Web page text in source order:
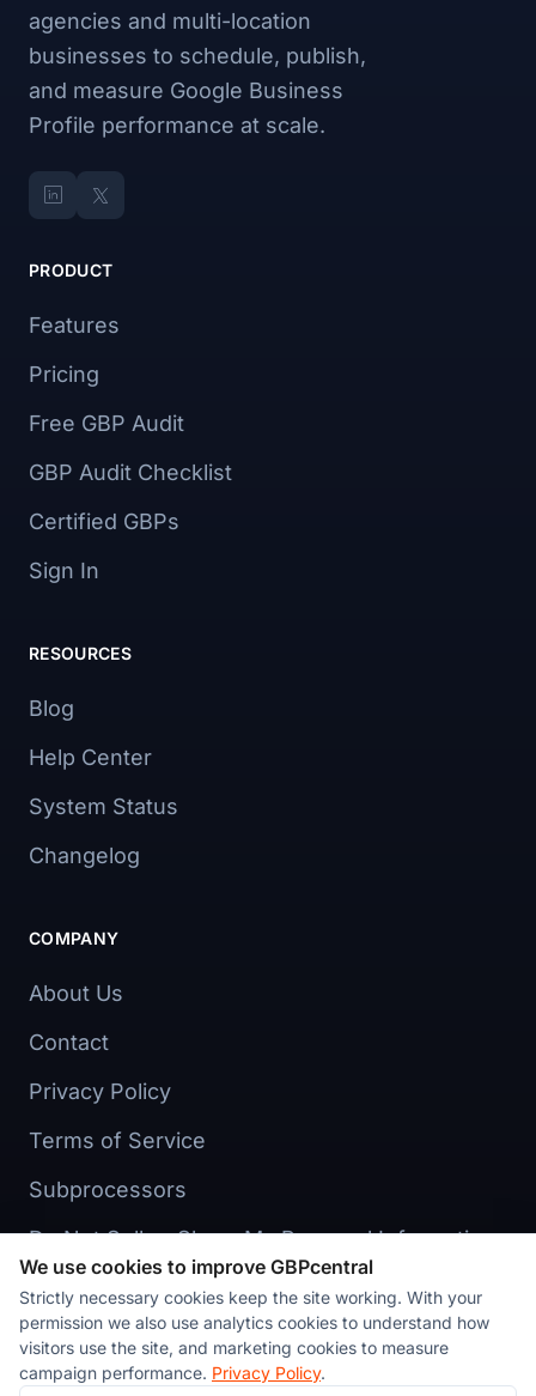
agencies and multi-location
businesses to schedule, publish,
and measure Google Business
Profile performance at scale.
PRODUCT
Features
Pricing
Free GBP Audit
GBP Audit Checklist
Certified GBPs
Sign In
RESOURCES
Blog
Help Center
System Status
Changelog
COMPANY
About Us
Contact
Privacy Policy
Terms of Service
Subprocessors
Do Not Sell or Share My Personal Information
Cookie preferences
We use cookies to improve GBPcentral
Strictly necessary cookies keep the site working. With your
permission we also use analytics cookies to understand how
visitors use the site, and marketing cookies to measure
campaign performance. Privacy Policy.